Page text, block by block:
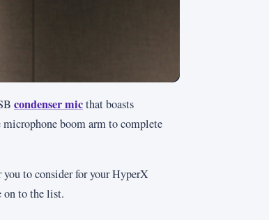
condenser micthat boasts
boom arm to complete
you to consider for your HyperX
on to the list.